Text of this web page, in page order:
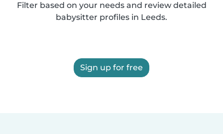
Filter based on your needs and review detailed
babysitter profiles in Leeds.
Sign up for free